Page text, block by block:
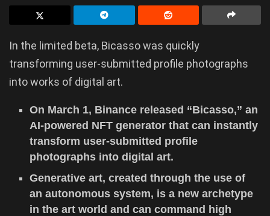
In the limited beta, Bicasso was quickly
transforming user-submitted profile photographs
into works of digital art.
On March 1, Binance released “Bicasso,” an
AI-powered NFT generator that can instantly
transform user-submitted profile
photographs into digital art.
Generative art, created through the use of
an autonomous system, is a new archetype
in the art world and can command high